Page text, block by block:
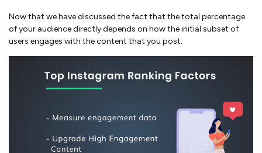
Now that we have discussed the fact that the total percentage
of your audience directly depends on how the initial subset of
users engages with the content that you post.